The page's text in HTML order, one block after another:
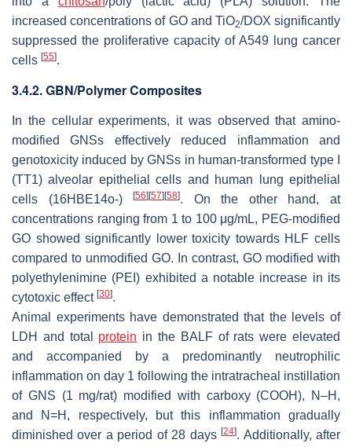
increased concentrations of GO and TiO2/DOX significantly
suppressed the proliferative capacity of A549 lung cancer
cells [55].
3.4.2. GBN/Polymer Composites
In the cellular experiments, it was observed that amino-
modified GNSs effectively reduced inflammation and
genotoxicity induced by GNSs in human-transformed type I
(TT1) alveolar epithelial cells and human lung epithelial
cells (16HBE14o-)[56] [57] [58]. On the other hand, at
concentrations ranging from 1 to 100 μg/mL, PEG-modified
GO showed significantly lower toxicity towards HLF cells
compared to unmodified GO. In contrast, GO modified with
polyethylenimine (PEI) exhibited a notable increase in its
cytotoxic effect [30].
Animal experiments have demonstrated that the levels of
LDH and total protein in the BALF of rats were elevated
and accompanied by a predominantly neutrophilic
inflammation on day 1 following the intratracheal instillation
of GNS (1 mg/rat) modified with carboxy (COOH), N–H,
and N=H, respectively, but this inflammation gradually
diminished over a period of 28 days[24]. Additionally, after